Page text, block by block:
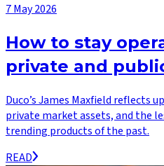
7 May 2026
How to stay
private and
Duco’s James Maxfield reflects
private market assets, and the
trending products of the past.
READ